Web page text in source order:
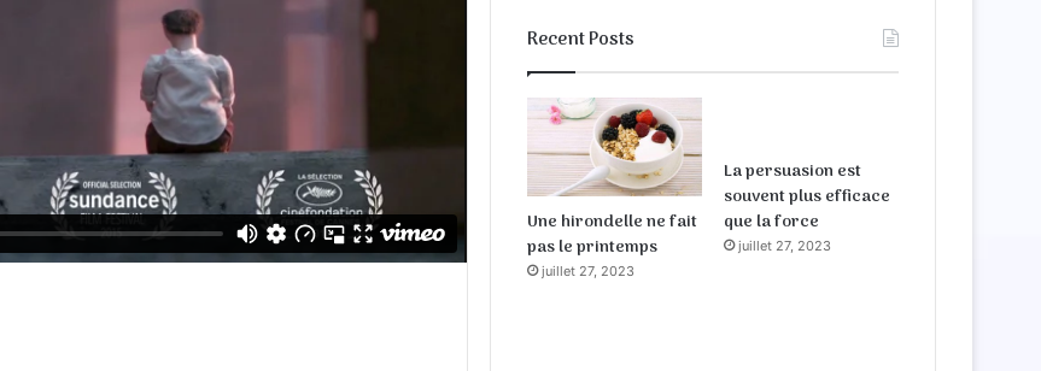
Recent Posts
Une hirondelle ne fait
pas le printemps
juillet 27, 2023
La persuasion est
souvent plus efficace
que la force
juillet 27, 2023